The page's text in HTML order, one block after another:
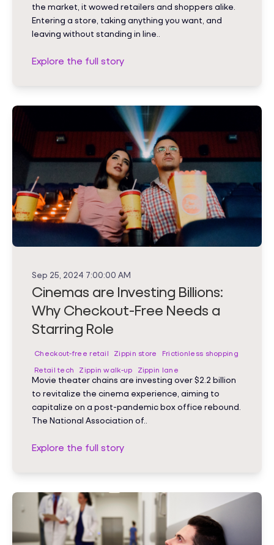
the market, it wowed retailers and shoppers alike.
Entering a store, taking anything you want, and
leaving without standing in line..
Explore the full story
Sep 25, 2024 7:00:00 AM
Cinemas are Investing Billions:
Why Checkout-Free Needs a
Starring Role
Checkout-free retail Zippin store
Frictionless shopping
Retail tech
Zippin walk-up Zippin lane
Movie theater chains are investing over $2.2 billion
to revitalize the cinema experience, aiming to
capitalize on a post-pandemic box office rebound.
The National Association of..
Explore the full story